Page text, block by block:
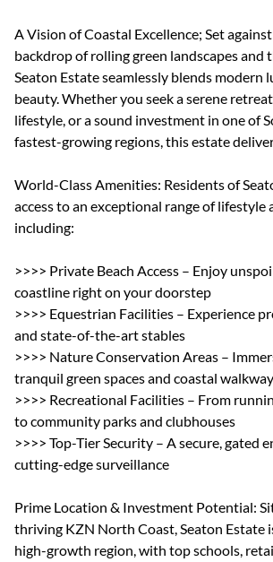
A Vision of Coastal Excellence; Set
backdrop of rolling green landscapes and
Seaton Estate seamlessly blends modern
beauty. Whether you seek a serene
lifestyle, or a sound investment in one of
fastest-growing regions, this estate
World-Class Amenities: Residents of
access to an exceptional range of lifestyle
including:
>>>> Private Beach Access – Enjoy
coastline right on your doorstep
>>>> Equestrian Facilities – Experience
and state-of-the-art stables
>>>> Nature Conservation Areas –
tranquil green spaces and coastal
>>>> Recreational Facilities – From
to community parks and clubhouses
>>>> Top-Tier Security – A secure, gated
cutting-edge surveillance
Prime Location & Investment Potential:
thriving KZN North Coast, Seaton Estate
high-growth region, with top schools,